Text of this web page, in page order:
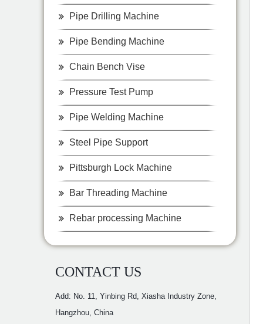
Pipe Drilling Machine
Pipe Bending Machine
Chain Bench Vise
Pressure Test Pump
Pipe Welding Machine
Steel Pipe Support
Pittsburgh Lock Machine
Bar Threading Machine
Rebar processing Machine
CONTACT US
Add: No. 11, Yinbing Rd, Xiasha Industry Zone,
Hangzhou, China